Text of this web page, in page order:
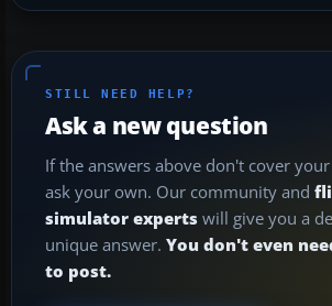
STILL NEED HELP?
Ask a new question
If the answers above don't cover
ask your own. Our community and
simulator experts will give you a
unique answer. You don't even
to post.